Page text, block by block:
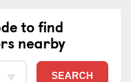
to find
nearby
SEARCH